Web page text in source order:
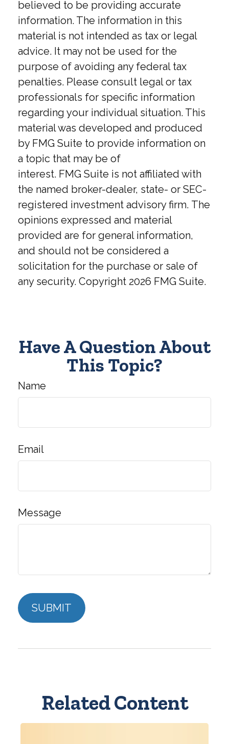
believed to be providing accurate
information. The information in this
material is not intended as tax or legal
advice. It may not be used for the
purpose of avoiding any federal tax
penalties. Please consult legal or tax
professionals for specific information
regarding your individual situation. This
material was developed and produced
by FMG Suite to provide information on
a topic that may be of
interest. FMG Suite is not affiliated with
the named broker-dealer, state- or SEC-
registered investment advisory firm. The
opinions expressed and material
provided are for general information,
and should not be considered a
solicitation for the purchase or sale of
any security. Copyright 2026 FMG Suite.
Have A Question About
This Topic?
Name
Email
Message
Related Content